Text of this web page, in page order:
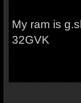
My ram is
32GVK